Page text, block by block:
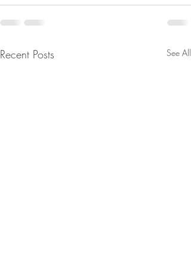
Recent Posts See All